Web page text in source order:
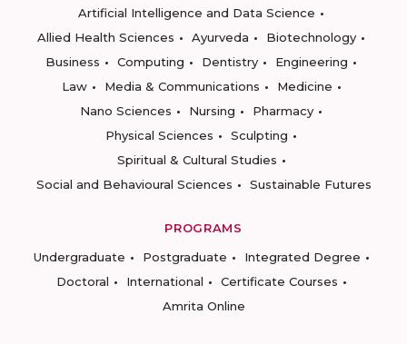
Artificial Intelligence and Data Science
Allied Health Sciences
Ayurveda
Biotechnology
Business
Computing Dentistry
Engineering
Law
Media & Communications
Medicine
Nano Sciences
Nursing
Pharmacy
Physical Sciences
Sculpting
Spiritual & Cultural Studies
Social and Behavioural Sciences
Sustainable Futures
PROGRAMS
Undergraduate
Postgraduate
Integrated Degree
Doctoral
International
Certificate Courses
Amrita Online